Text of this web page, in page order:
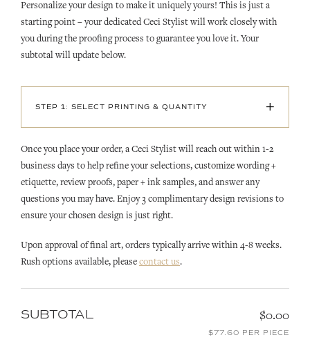
Personalize your design to make it uniquely yours! This is just a
starting point – your dedicated Ceci Stylist will work closely with
you during the proofing process to guarantee you love it. Your
subtotal will update below.
STEP 1: SELECT PRINTING & QUANTITY +
Once you place your order, a Ceci Stylist will reach out within 1-2
business days to help refine your selections, customize wording +
etiquette, review proofs, paper + ink samples, and answer any
questions you may have. Enjoy 3 complimentary design revisions to
ensure your chosen design is just right.
Upon approval of final art, orders typically arrive within 4-8 weeks.
Rush options available, please contact us.
SUBTOTAL $0.00
$77.60 PER PIECE